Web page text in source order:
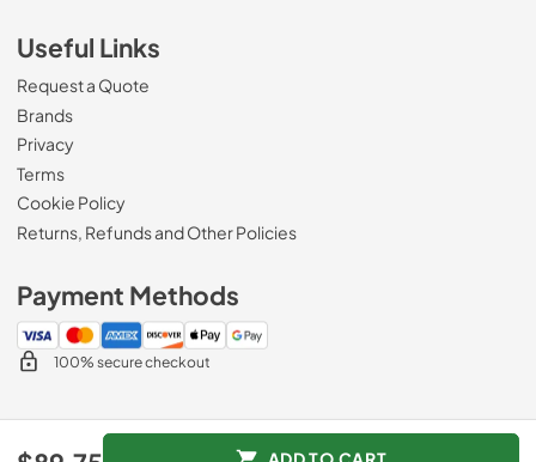
Useful Links
Request a Quote
Brands
Privacy
Terms
Cookie Policy
Returns, Refunds and Other Policies
Payment Methods
100% secure checkout
Roberts Appliance repair